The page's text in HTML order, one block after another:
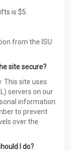
is $5.
from the ISU
site secure?
This site uses
servers on our
information
to prevent
over the
I do?